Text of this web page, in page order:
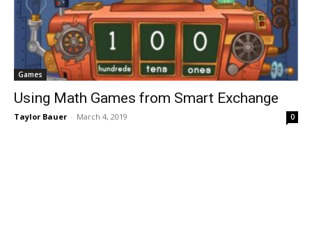
Games
Using Math Games from Smart Exchange
Taylor Bauer - March 4, 2019 0